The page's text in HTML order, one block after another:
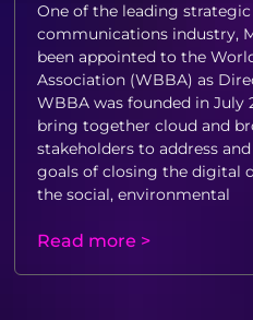
One of the leading
communications industry,
been appointed to the
Association (WBBA) as
WBBA was founded in July
bring together cloud and
stakeholders to address
goals of closing the digital
the social, environmental
Read more >